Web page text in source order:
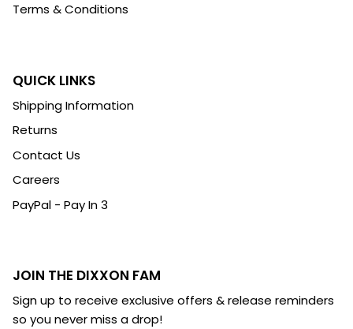
Terms & Conditions
QUICK LINKS
Shipping Information
Returns
Contact Us
Careers
PayPal - Pay In 3
JOIN THE DIXXON FAM
Sign up to receive exclusive offers & release reminders
so you never miss a drop!